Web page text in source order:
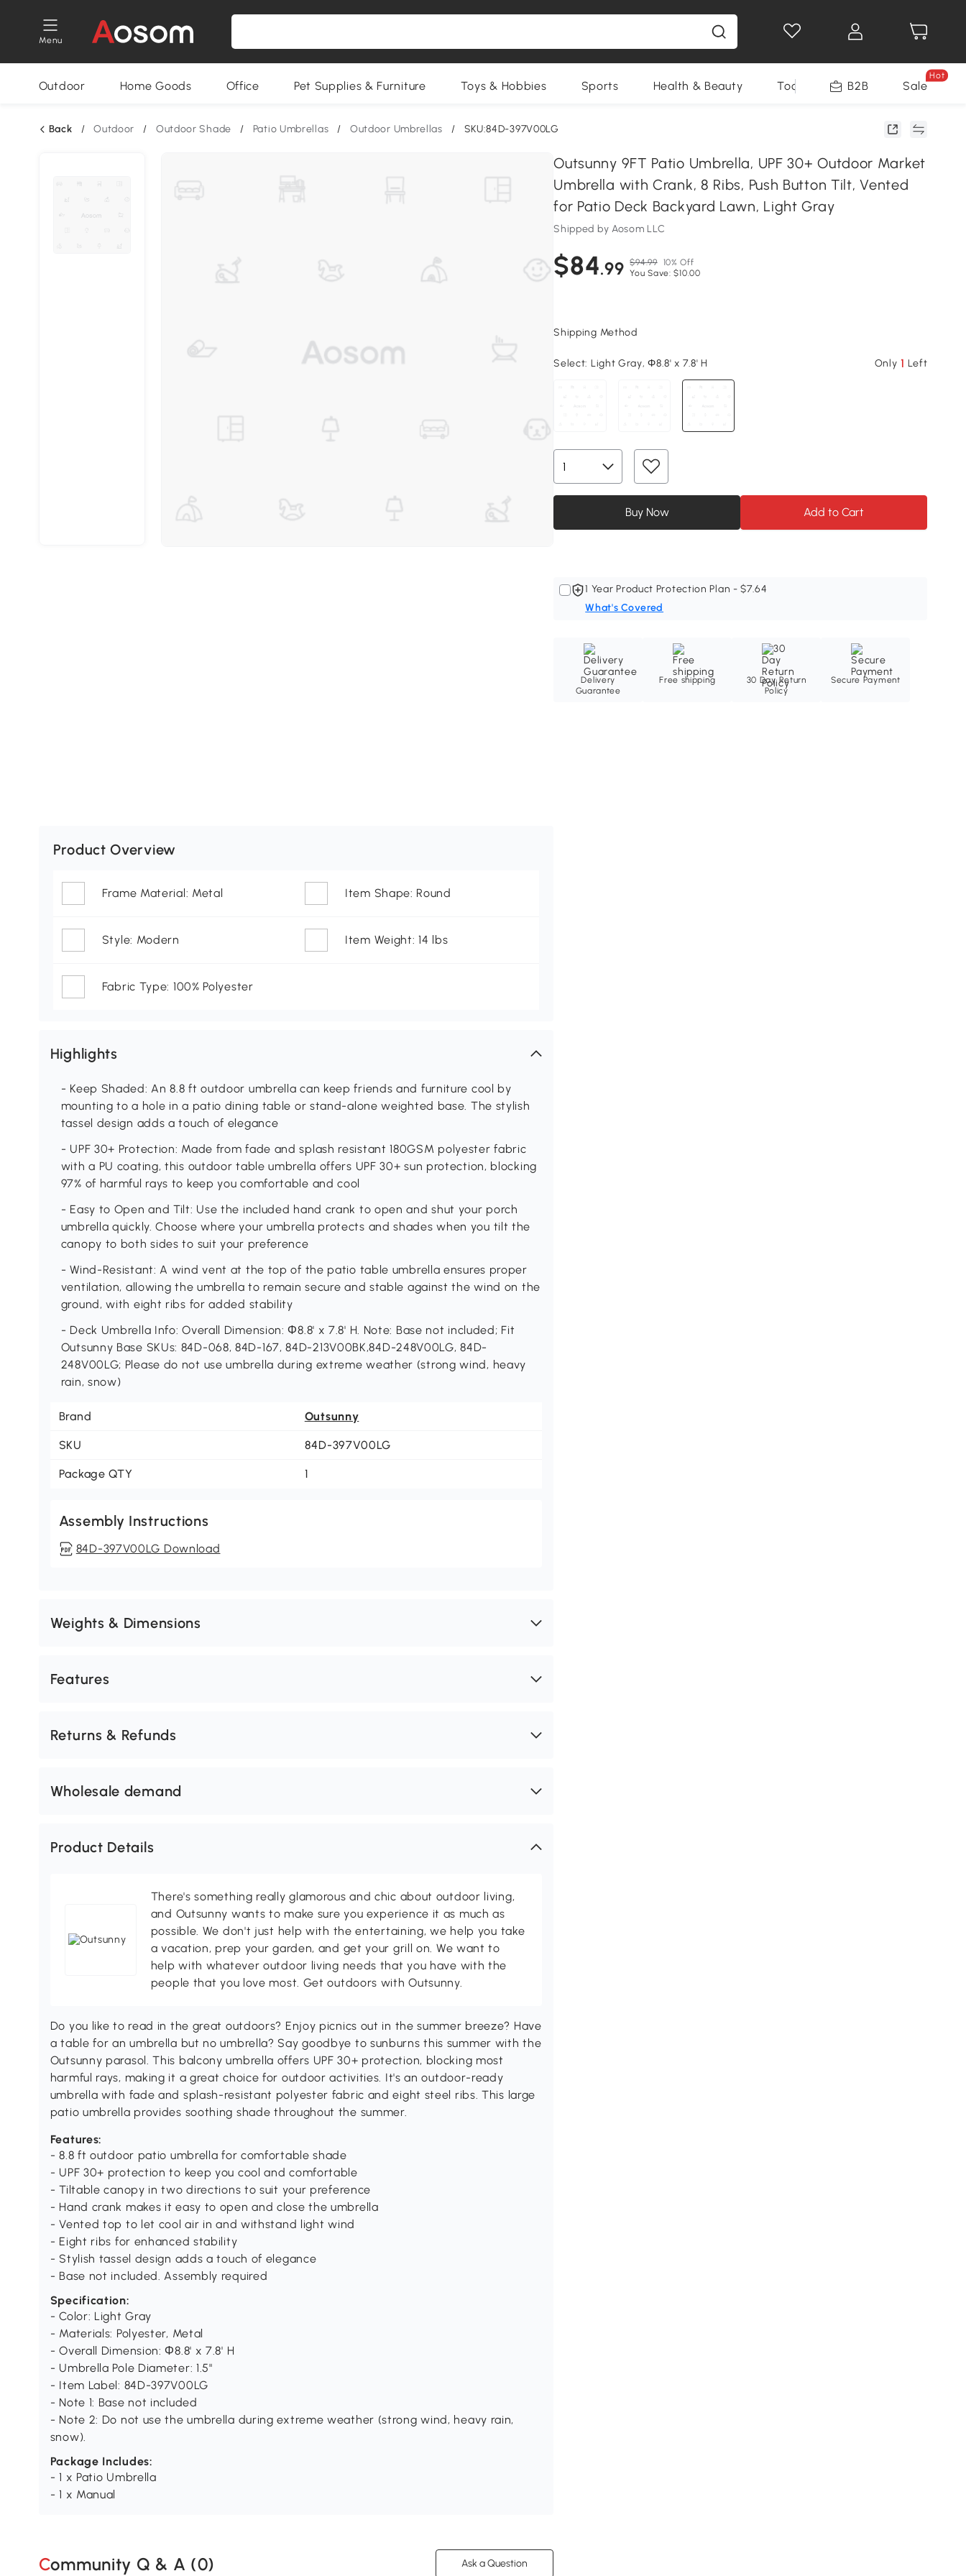
Menu
Outdoor Home Goods Office Pet Supplies & Furniture Toys & Hobbies Sports Health & Beauty Tools B2B Sale
Hot
Back / Outdoor / Outdoor Shade / Patio Umbrellas / Outdoor Umbrellas / SKU:84D-397V00LG
Outsunny 9FT Patio Umbrella, UPF 30+ Outdoor Market
Umbrella with Crank, 8 Ribs, Push Button Tilt, Vented
for Patio Deck Backyard Lawn, Light Gray
Shipped by Aosom LLC
$84.99 $94.99 10% Off
You Save: $10.00
Shipping Method
Select: Light Gray, Φ8.8' x 7.8' H Only 1Left
Buy Now Add to Cart
1 Year Product Protection Plan - $7.64
What's Covered
Delivery
Guarantee
Free shipping
30 Day Return
Policy
Secure Payment
Product Overview
Frame Material: Metal Item Shape: Round
Style: Modern Item Weight: 14 lbs
Fabric Type: 100% Polyester
Highlights
- Keep Shaded: An 8.8 ft outdoor umbrella can keep friends and furniture cool by
mounting to a hole in a patio dining table or stand-alone weighted base. The stylish
tassel design adds a touch of elegance
- UPF 30+ Protection: Made from fade and splash resistant 180GSM polyester fabric
with a PU coating, this outdoor table umbrella offers UPF 30+ sun protection, blocking
97% of harmful rays to keep you comfortable and cool
- Easy to Open and Tilt: Use the included hand crank to open and shut your porch
umbrella quickly. Choose where your umbrella protects and shades when you tilt the
canopy to both sides to suit your preference
- Wind-Resistant: A wind vent at the top of the patio table umbrella ensures proper
ventilation, allowing the umbrella to remain secure and stable against the wind on the
ground, with eight ribs for added stability
- Deck Umbrella Info: Overall Dimension: Φ8.8' x 7.8' H. Note: Base not included; Fit
Outsunny Base SKUs: 84D-068, 84D-167, 84D-213V00BK,84D-248V00LG, 84D-
248V00LG; Please do not use umbrella during extreme weather (strong wind, heavy
rain, snow)
Brand Outsunny
SKU 84D-397V00LG
Package QTY 1
Assembly Instructions
84D-397V00LG Download
Weights & Dimensions
Features
Returns & Refunds
Wholesale demand
Product Details
There's something really glamorous and chic about outdoor living,
and Outsunny wants to make sure you experience it as much as
possible. We don't just help with the entertaining, we help you take
a vacation, prep your garden, and get your grill on. We want to
help with whatever outdoor living needs that you have with the
people that you love most. Get outdoors with Outsunny.
Do you like to read in the great outdoors? Enjoy picnics out in the summer breeze? Have
a table for an umbrella but no umbrella? Say goodbye to sunburns this summer with the
Outsunny parasol. This balcony umbrella offers UPF 30+ protection, blocking most
harmful rays, making it a great choice for outdoor activities. It's an outdoor-ready
umbrella with fade and splash-resistant polyester fabric and eight steel ribs. This large
patio umbrella provides soothing shade throughout the summer.
Features:
- 8.8 ft outdoor patio umbrella for comfortable shade
- UPF 30+ protection to keep you cool and comfortable
- Tiltable canopy in two directions to suit your preference
- Hand crank makes it easy to open and close the umbrella
- Vented top to let cool air in and withstand light wind
- Eight ribs for enhanced stability
- Stylish tassel design adds a touch of elegance
- Base not included. Assembly required
Specification:
- Color: Light Gray
- Materials: Polyester, Metal
- Overall Dimension: Φ8.8' x 7.8' H
- Umbrella Pole Diameter: 1.5"
- Item Label: 84D-397V00LG
- Note 1: Base not included
- Note 2: Do not use the umbrella during extreme weather (strong wind, heavy rain,
snow).
Package Includes:
- 1 x Patio Umbrella
- 1 x Manual
Community Q & A (0) Ask a Question